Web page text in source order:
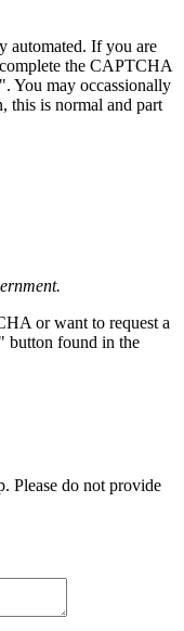
automated. If you are
the CAPTCHA
You may occassionally
this is normal and part
or want to request a
button found in the
Please do not provide